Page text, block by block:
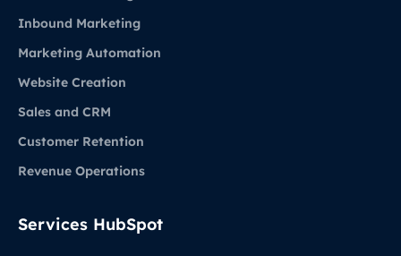
Inbound Marketing
Marketing Automation
Website Creation
Sales and CRM
Customer Retention
Revenue Operations
Services HubSpot